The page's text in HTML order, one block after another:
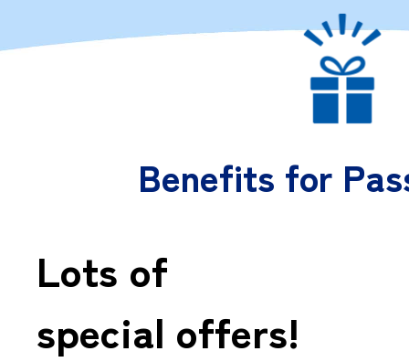
Benefits for
Lots of
special offers!